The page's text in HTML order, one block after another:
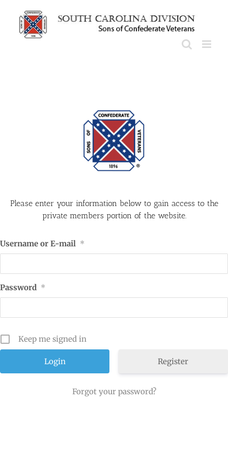
content
Please enter your information below to gain access to the
private members portion of the website.
Username or E-mail *
Password *
Keep me signed in
Register
Forgot your password?